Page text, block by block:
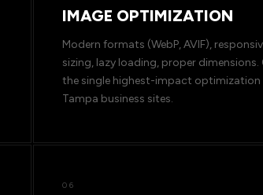
IMAGE OPTIMIZATION
Modern formats (WebP, AVIF),
sizing, lazy loading, proper dimensions.
the single highest-impact optimization
Tampa business sites.
06